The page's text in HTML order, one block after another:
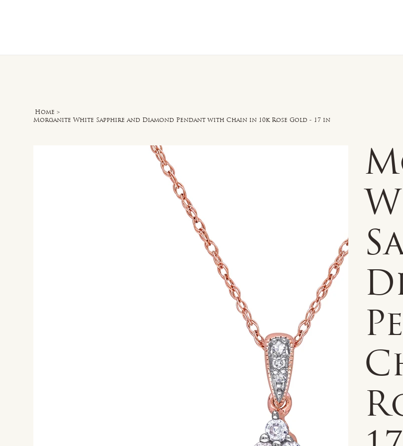
Home >
Morganite White Sapphire and Diamond Pendant with Chain in 10k Rose Gold - 17 in